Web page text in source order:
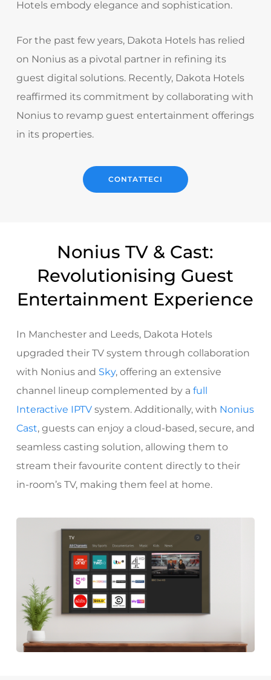
Hotels embody elegance and sophistication.
For the past few years, Dakota Hotels has relied
on Nonius as a pivotal partner in refining its
guest digital solutions. Recently, Dakota Hotels
reaffirmed its commitment by collaborating with
Nonius to revamp guest entertainment offerings
in its properties.
CONTATTECI
Nonius TV & Cast:
Revolutionising Guest
Entertainment Experience
In Manchester and Leeds, Dakota Hotels
upgraded their TV system through collaboration
with Nonius and Sky, offering an extensive
channel lineup complemented by a full
Interactive IPTVsystem. Additionally, with Nonius
Cast, guests can enjoy a cloud-based, secure, and
seamless casting solution, allowing them to
stream their favourite content directly to their
in-room’s TV, making them feel at home.